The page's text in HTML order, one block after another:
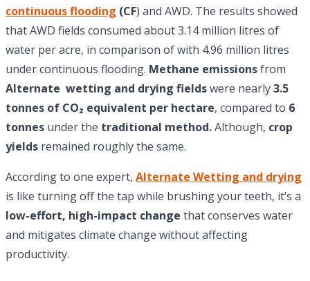
continuous flooding (CF) and AWD. The results showed
that AWD fields consumed about 3.14 million litres of
water per acre, in comparison of with 4.96 million litres
under continuous flooding. Methane emissionsfrom
Alternate wetting and drying fieldswere nearly3.5
tonnes of CO₂ equivalent per hectare, compared to 6
tonnes under the traditional method.Although, crop
yields remained roughly the same.
According to one expert, Alternate Wetting and drying
is like turning off the tap while brushing your teeth, it’s a
low-effort, high-impact change that conserves water
and mitigates climate change without affecting
productivity.